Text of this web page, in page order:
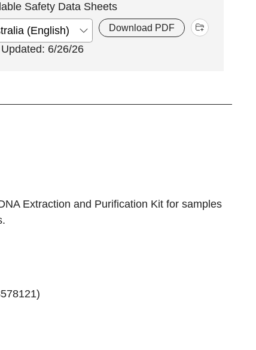
Safety Data Sheets
Download PDF
6/26/26
Extraction and Purification Kit for samples
)